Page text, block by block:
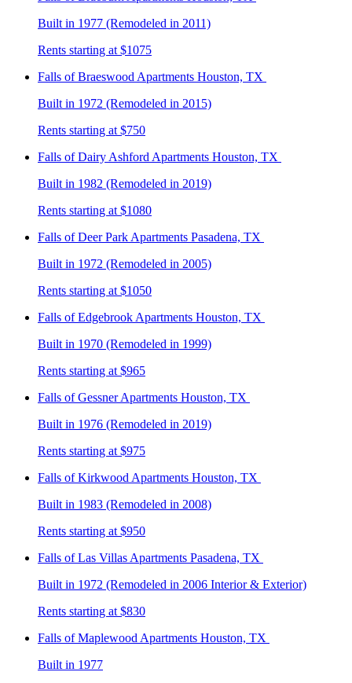
Built in 1977 (Remodeled in 2011)
Rents starting at $1075
Falls of Braeswood Apartments Houston, TX
Built in 1972 (Remodeled in 2015)
Rents starting at $750
Falls of Dairy Ashford Apartments Houston, TX
Built in 1982 (Remodeled in 2019)
Rents starting at $1080
Falls of Deer Park Apartments Pasadena, TX
Built in 1972 (Remodeled in 2005)
Rents starting at $1050
Falls of Edgebrook Apartments Houston, TX
Built in 1970 (Remodeled in 1999)
Rents starting at $965
Falls of GessnerApartments Houston, TX
Built in 1976 (Remodeled in 2019)
Rents starting at $975
Falls of Kirkwood Apartments Houston, TX
Built in 1983 (Remodeled in 2008)
Rents starting at $950
Falls of Las Villas Apartments Pasadena, TX
Built in 1972 (Remodeled in 2006 Interior & Exterior)
Rents starting at $830
Falls of Maplewood Apartments Houston, TX
Built in 1977